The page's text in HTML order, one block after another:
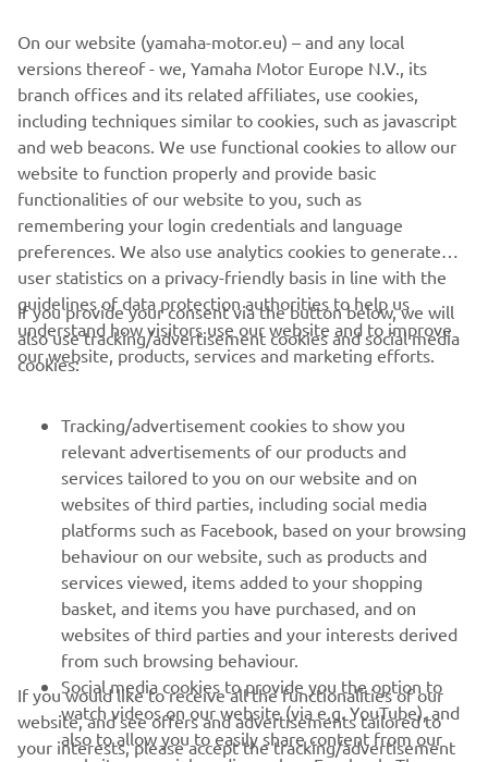
New MT-09: Always moving forward.
DISCOVER THE NEW MT-09
CORPORATE
MORE YAMAHA
SUPPORT
NEWSLETTER
Be the first one to learn about latest deals, special events, new
releases and much more
On our website (yamaha-motor.eu) – and any local
versions thereof - we, Yamaha Motor Europe N.V., its
branch offices and its related affiliates, use cookies,
including techniques similar to cookies, such as javascript
and web beacons. We use functional cookies to allow our
website to function properly and provide basic
functionalities of our website to you, such as
remembering your login credentials and language
preferences. We also use analytics cookies to generate
user statistics on a privacy-friendly basis in line with the
guidelines of data protection authorities to help us
understand how visitors use our website and to improve
our website, products, services and marketing efforts.
If you provide your consent via the button below, we will
also use tracking/advertisement cookies and social media
cookies:
Tracking/advertisement cookies to show you
relevant advertisements of our products and
services tailored to you on our website and on
websites of third parties, including social media
platforms such as Facebook, based on your browsing
behaviour on our website, such as products and
services viewed, items added to your shopping
basket, and items you have purchased, and on
websites of third parties and your interests derived
from such browsing behaviour.
Social media cookies to provide you the option to
watch videos on our website (via e.g. YouTube), and
also to allow you to easily share content from our
If you would like to receive all the functionalities of our
website, and see offers and advertisements tailored to
your interests, please accept the tracking/advertisement